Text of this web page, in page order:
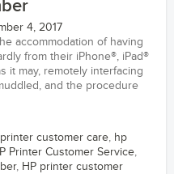
4, 2017
accommodation of having
from their iPhone®, iPad®
it may, remotely interfacing
and the procedure
customer care, hp
Printer Customer Service,
, HP printer customer